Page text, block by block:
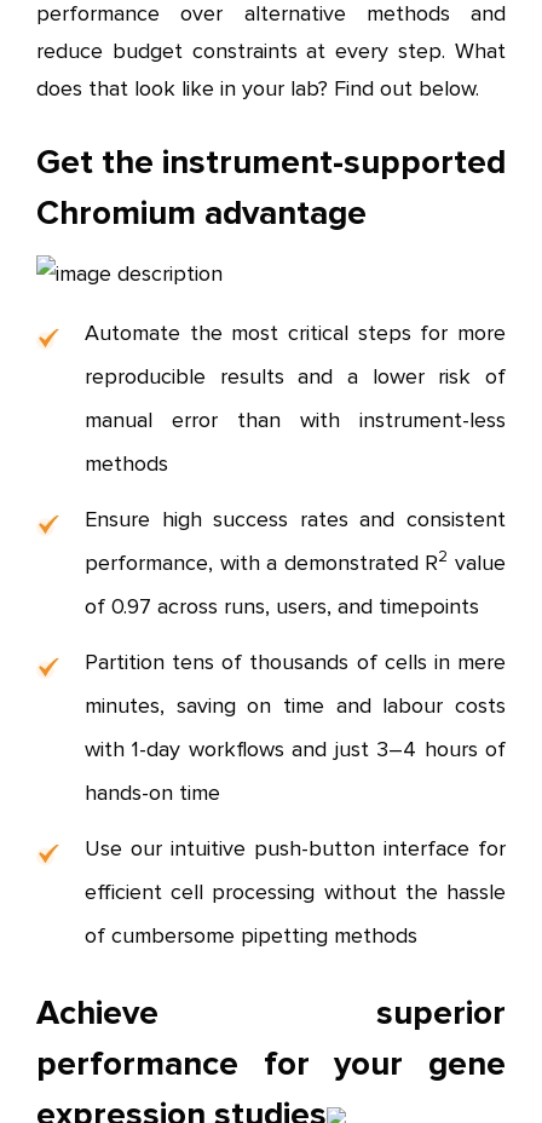
performance over alternative methods and
reduce budget constraints at every step. What
does that look like in your lab? Find out below.
Get the instrument-supported
Chromium advantage
Automate the most critical steps for more
reproducible results and a lower risk of
manual error than with instrument-less
methods
Ensure high success rates and consistent
performance, with a demonstrated R2 value
of 0.97 across runs, users, and timepoints
Partition tens of thousands of cells in mere
minutes, saving on time and labour costs
with 1-day workflows and just 3–4 hours of
hands-on time
Use our intuitive push-button interface for
efficient cell processing without the hassle
of cumbersome pipetting methods
Achieve superior
performance for your gene